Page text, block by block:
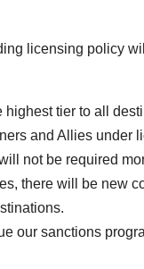
licensing policy
tier to all
and Allies under
not be required
there will be new
our sanctions